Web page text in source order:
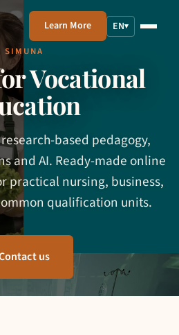
Learn More EN▾
SIMUNA
Vocational
based pedagogy,
and AI. Ready-made online
practical nursing, business,
qualification units.
us